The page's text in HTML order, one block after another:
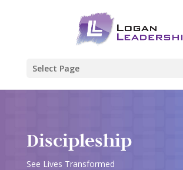
Select Page
Discipleship
See Lives Transformed